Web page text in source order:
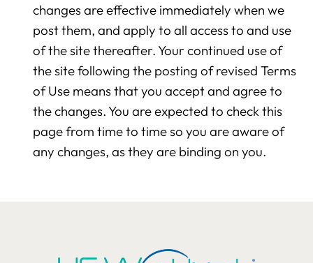
changes are effective immediately when we
post them, and apply to all access to and use
of the site thereafter. Your continued use of
the site following the posting of revised Terms
of Use means that you accept and agree to
the changes. You are expected to check this
page from time to time so you are aware of
any changes, as they are binding on you.